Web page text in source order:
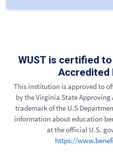
WUST is certified
Accredited
This institution is approved to
by the Virginia State Approving
trademark of the U.S
information about education
at the official U.S.
https://